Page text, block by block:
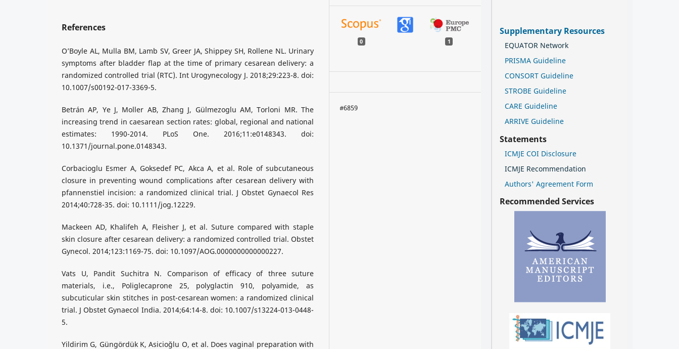
References
O’Boyle AL, Mulla BM, Lamb SV, Greer JA, Shippey SH, Rollene NL. Urinary
symptoms after bladder flap at the time of primary cesarean delivery: a
randomized controlled trial (RTC). Int Urogynecology J. 2018;29:223-8. doi:
10.1007/s00192-017-3369-5.
Betrán AP, Ye J, Moller AB, Zhang J, Gülmezoglu AM, Torloni MR. The
increasing trend in caesarean section rates: global, regional and national
estimates: 1990-2014. PLoS One. 2016;11:e0148343. doi:
10.1371/journal.pone.0148343.
Corbacioglu Esmer A, Goksedef PC, Akca A, et al. Role of subcutaneous
closure in preventing wound complications after cesarean delivery with
pfannenstiel incision: a randomized clinical trial. J Obstet Gynaecol Res
2014;40:728-35. doi: 10.1111/jog.12229.
Mackeen AD, Khalifeh A, Fleisher J, et al. Suture compared with staple
skin closure after cesarean delivery: a randomized controlled trial. Obstet
Gynecol. 2014;123:1169-75. doi: 10.1097/AOG.0000000000000227.
Vats U, Pandit Suchitra N. Comparison of efficacy of three suture
materials, i.e., Poliglecaprone 25, polyglactin 910, polyamide, as
subcuticular skin stitches in post-cesarean women: a randomized clinical
trial. J Obstet Gynaecol India. 2014;64:14-8. doi: 10.1007/s13224-013-0448-
5.
Yildirim G, Güngördük K, Asicioğlu O, et al. Does vaginal preparation with
0 1
#6859
Supplementary Resources
EQUATOR Network
PRISMA Guideline
CONSORT Guideline
STROBE Guideline
CARE Guideline
ARRIVE Guideline
Statements
ICMJE COI Disclosure
ICMJE Recommendation
Authors' Agreement Form
Recommended Services